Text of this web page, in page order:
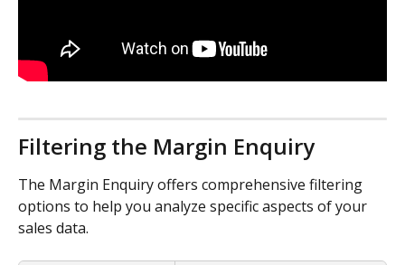
Filtering the Margin Enquiry
The Margin Enquiry offers comprehensive filtering
options to help you analyze specific aspects of your
sales data.